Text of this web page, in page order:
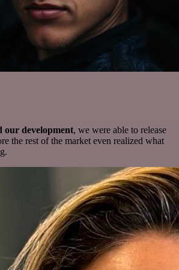
our development, we were able to release
the rest of the market even realized what